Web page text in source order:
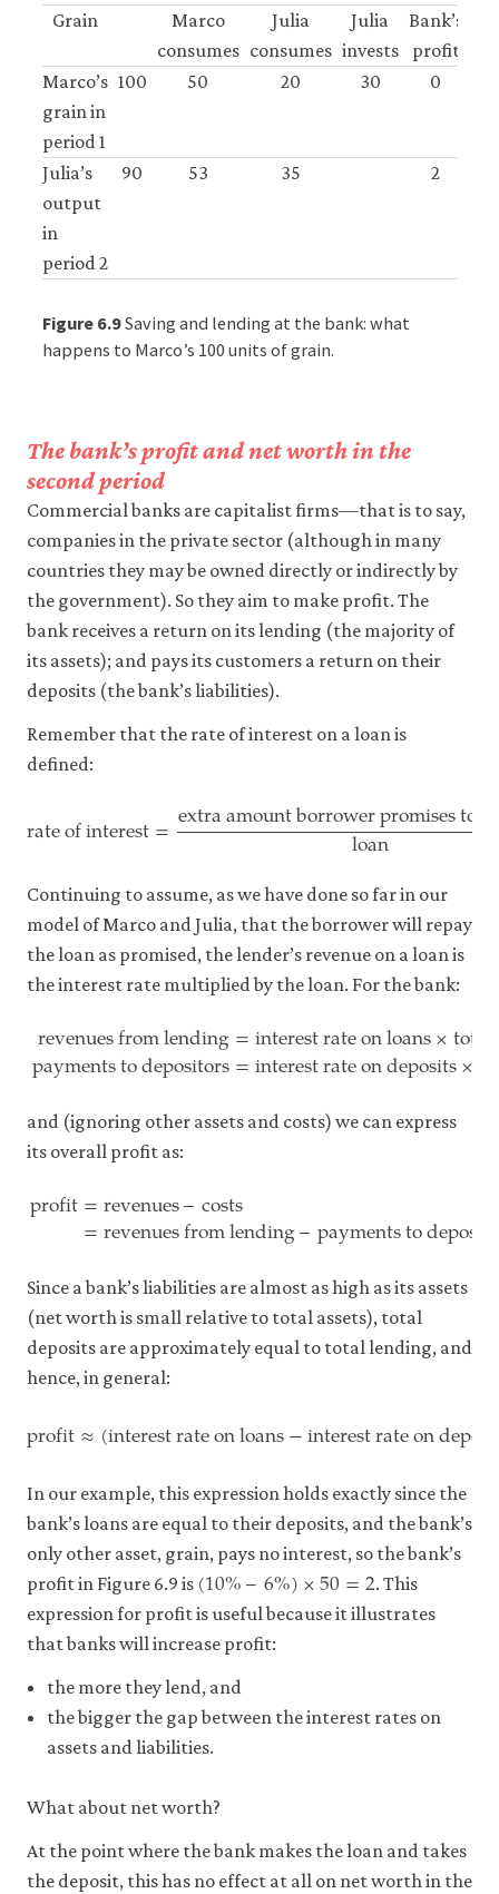
Grain
Marco
consumes
Julia
consumes
Julia
invests
Bank’s
profit
Marco’s
grain in
period 1
100 50 20 30 0
Julia’s
output
in
period 2
90 53 35 2
Figure 6.9Saving and lending at the bank: what
happens to Marco’s 100 units of grain.
The bank’s profit and net worth in the
second period
Commercial banks are capitalist firms—that is to say,
companies in the private sector (although in many
countries they may be owned directly or indirectly by
the government). So they aim to make profit. The
bank receives a return on its lending (the majority of
its assets); and pays its customers a return on their
deposits (the bank’s liabilities).
Remember that the rate of interest on a loan is
defined:
rate of interest=extra amount borrower promises to
loan
extra amount borrower promises to pay
Continuing to assume, as we have done so far in our
model of Marco and Julia, that the borrower will repay
the loan as promised, the lender’s revenue on a loan is
the interest rate multiplied by the loan. For the bank:
revenues from lending
payments to depositors=interest rate on loans×
=interest rate on deposits×
revenues from lending=interest rate on loans×total
and (ignoring other assets and costs) we can express
its overall profit as:
profit=revenues–costs
=revenues from lending–payments to
=revenues–costs= revenues from lending–
Since a bank’s liabilities are almost as high as its assets
(net worth is small relative to total assets), total
deposits are approximately equal to total lending, and
hence, in general:
profit≈(interest rate on loans−interest rate on
In our example, this expression holds exactly since the
bank’s loans are equal to their deposits, and the bank’s
only other asset, grain, pays no interest, so the bank’s
profit in Figure 6.9 is(10%–6%)×50=2
(10% %) × =2
. This
expression for profit is useful because it illustrates
that banks will increase profit:
the more they lend, and
the bigger the gap between the interest rates on
assets and liabilities.
What about net worth?
At the point where the bank makes the loan and takes
the deposit, this has no effect at all on net worth in the